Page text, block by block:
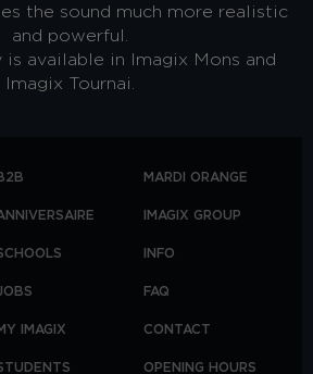
the sound much more realistic
and powerful.
available in Imagix Mons and
Imagix Tournai.
IMAGIX
MARDI ORANGE
IMAGIX GROUP
INFO
FAQ
CONTACT
OPENING HOURS